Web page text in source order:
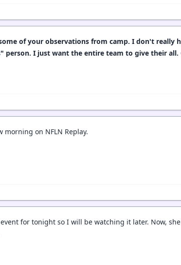
of your observations from camp. I don't really
person. I just want the entire team to give their
on NFLN Replay.
for tonight so I will be watching it later. Now,